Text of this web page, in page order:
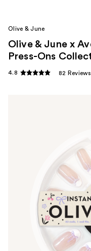
Olive & June
Olive & June x
Press-Ons
4.8 82 Reviews